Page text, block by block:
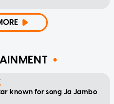
known for song Ja Jambo